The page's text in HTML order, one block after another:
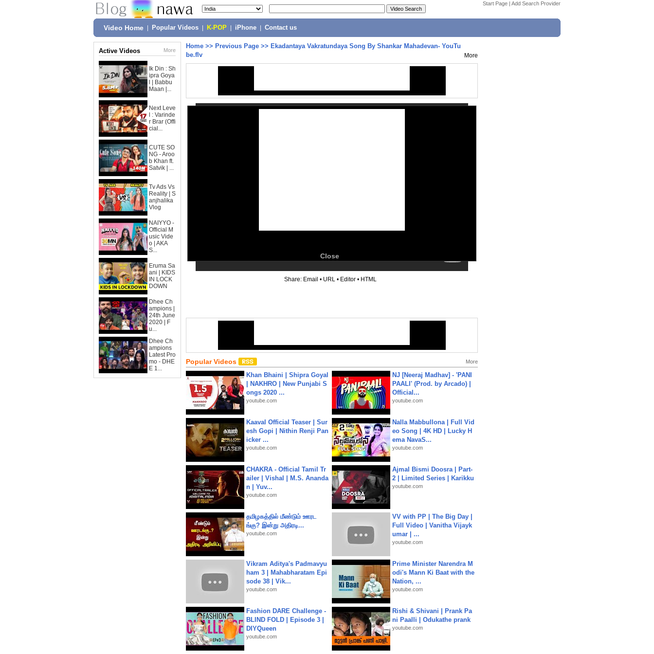
Start Page | Add Search Provider
Video Home Popular Videos K-POP iPhone Contact us
Active Videos More
Ik Din : Sh
ipra Goya
l | Babbu
Maan |...
Next Leve
l : Varinde
r Brar (Offi
cial...
CUTE SO
NG - Aroo
b Khan ft.
Satvik | ...
Tv Ads Vs
Reality | S
anjhalika
Vlog
NAIYYO -
Official M
usic Vide
o | AKA
S...
Eruma Sa
ani | KIDS
IN LOCK
DOWN
Dhee Ch
ampions |
24th June
2020 | F
u...
Dhee Ch
ampions
Latest Pro
mo - DHE
E 1...
Home >> Previous Page >> Ekadantaya Vakratundaya Song By Shankar Mahadevan- YouTu
be.flv
More
Close
Share: Email • URL • Editor • HTML
Popular Videos More
Khan Bhaini | Shipra Goyal
| NAKHRO | New Punjabi S
ongs 2020 ...
youtube.com
NJ [Neeraj Madhav] - 'PANI
PAALI' (Prod. by Arcado) |
Official...
youtube.com
Kaaval Official Teaser | Sur
esh Gopi | Nithin Renji Pan
icker ...
youtube.com
Nalla Mabbullona | Full Vid
eo Song | 4K HD | Lucky H
ema NavaS...
youtube.com
CHAKRA - Official Tamil Tr
ailer | Vishal | M.S. Ananda
n | Yuv...
youtube.com
Ajmal Bismi Doosra | Part-
2 | Limited Series | Karikku
youtube.com
தமிழகத்தில் மீண்டும் ஊரட
ங்கு? இன்று அதிரடி...
youtube.com
VV with PP | The Big Day |
Full Video | Vanitha Vijayk
umar | ...
youtube.com
Vikram Aditya's Padmavyu
ham 3 | Mahabharatam Epi
sode 38 | Vik...
youtube.com
Prime Minister Narendra M
odi's Mann Ki Baat with the
Nation, ...
youtube.com
Fashion DARE Challenge -
BLIND FOLD | Episode 3 |
DIYQueen
youtube.com
Rishi & Shivani | Prank Pa
ni Paalli | Odukathe prank
youtube.com